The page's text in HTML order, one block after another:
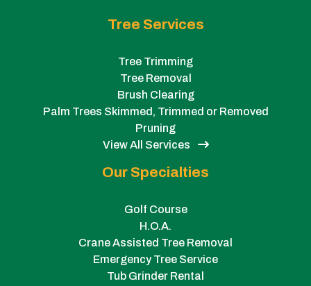
Tree Services
Tree Trimming
Tree Removal
Brush Clearing
Palm Trees Skimmed, Trimmed or Removed
Pruning
View All Services
Our Specialties
Golf Course
H.O.A.
Crane Assisted Tree Removal
Emergency Tree Service
Tub Grinder Rental